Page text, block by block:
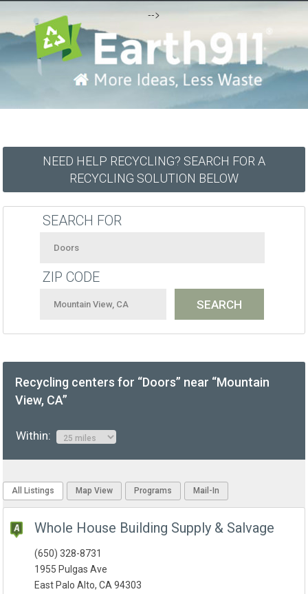
-->
NEED HELP RECYCLING? SEARCH FOR A
RECYCLING SOLUTION BELOW
SEARCH FOR
ZIP CODE
Recycling centers for “Doors” near “Mountain
View, CA”
Within:
All Listings Map View Programs Mail-In
Whole House Building Supply & Salvage
(650) 328-8731
1955 Pulgas Ave
East Palo Alto, CA 94303